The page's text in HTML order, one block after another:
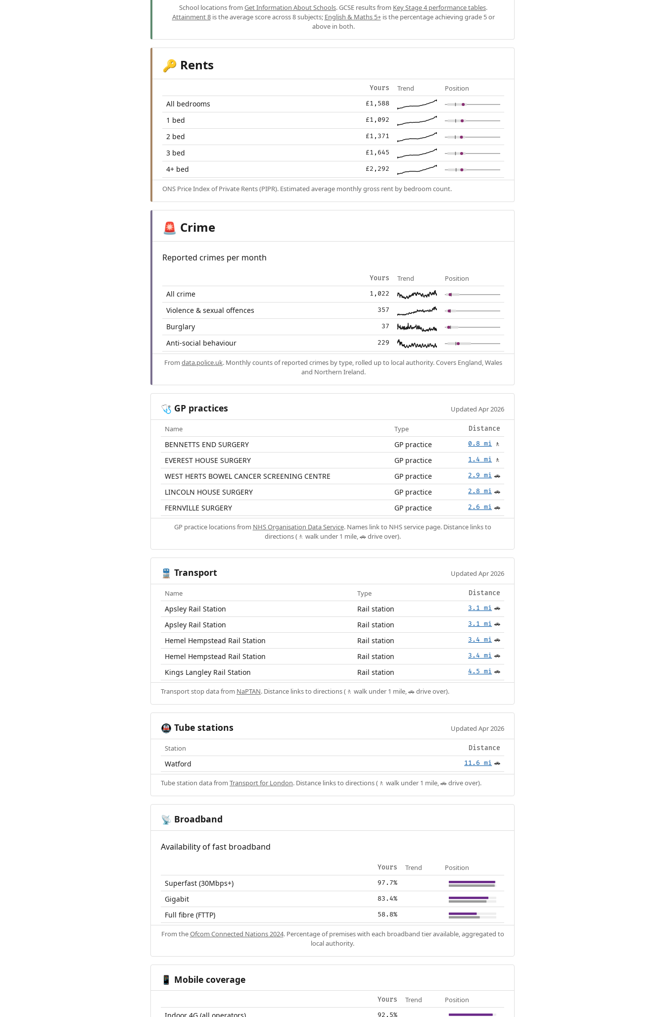
School locations from Get Information About Schools. GCSE results from Key Stage 4 performance tables.
Attainment 8is the average score across 8 subjects; English & Maths 5+is the percentage achieving grade 5 or
above in both.
🔑 Rents
Yours Trend Position
All bedrooms £1,588
1 bed £1,092
2 bed £1,371
3 bed £1,645
4+ bed £2,292
ONS Price Index of Private Rents (PIPR). Estimated average monthly gross rent by bedroom count.
🚨 Crime
Reported crimes per month
Yours Trend Position
All crime 1,022
Violence & sexual offences 357
Burglary 37
Anti-social behaviour 229
From data.police.uk. Monthly counts of reported crimes by type, rolled up to local authority. Covers England, Wales
and Northern Ireland.
🩺 GP practices Updated Apr 2026
Name Type Distance
BENNETTS END SURGERY GP practice 0.8 mi 🚶
EVEREST HOUSE SURGERY GP practice 1.4 mi 🚶
WEST HERTS BOWEL CANCER SCREENING CENTRE GP practice 2.9 mi 🚗
LINCOLN HOUSE SURGERY GP practice 2.8 mi 🚗
FERNVILLE SURGERY GP practice 2.6 mi 🚗
GP practice locations from NHS Organisation Data Service. Names link to NHS service page. Distance links to
directions (🚶 walk under 1 mile, 🚗 drive over).
🚆 Transport Updated Apr 2026
Name Type Distance
Apsley Rail Station Rail station 3.1 mi 🚗
Apsley Rail Station Rail station 3.1 mi 🚗
Hemel Hempstead Rail Station Rail station 3.4 mi 🚗
Hemel Hempstead Rail Station Rail station 3.4 mi 🚗
Kings Langley Rail Station Rail station 4.5 mi 🚗
Transport stop data from NaPTAN. Distance links to directions (🚶 walk under 1 mile, 🚗 drive over).
🚇 Tube stations Updated Apr 2026
Station Distance
Watford 11.6 mi 🚗
Tube station data from Transport for London. Distance links to directions (🚶 walk under 1 mile, 🚗 drive over).
📡 Broadband
Availability of fast broadband
Yours Trend Position
Superfast (30Mbps+) 97.7%
Gigabit 83.4%
Full fibre (FTTP) 58.8%
From theOfcom Connected Nations 2024. Percentage of premises with each broadband tier available, aggregated to
local authority.
📱 Mobile coverage
Yours Trend Position
92.5%